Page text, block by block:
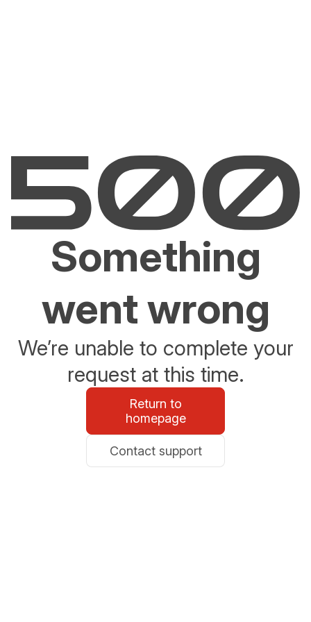
Something
went wrong
We’re unable to complete your
request at this time.
Return to
homepage
Contact support